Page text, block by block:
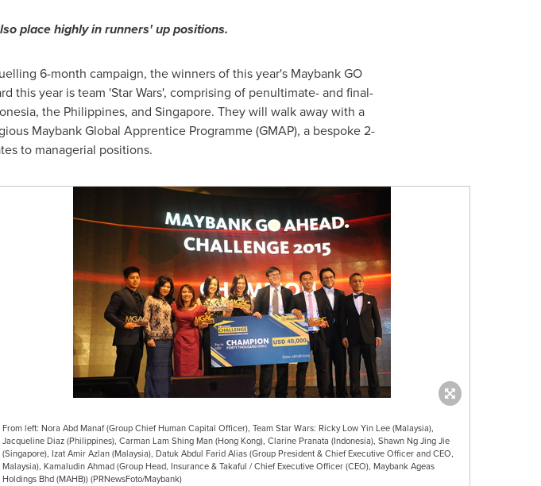
place highly in runners' up positions.
6-month campaign, the winners of this year's Maybank GO
this year is team 'Star Wars', comprising of penultimate- and final-
, the Philippines, and Singapore. They will walk away with a
Maybank Global Apprentice Programme (GMAP), a bespoke 2-
to managerial positions.
From left: Nora Abd Manaf (Group Chief Human Capital Officer), Team Star Wars: Ricky Low Yin Lee (Malaysia),
Jacqueline Diaz (Philippines), Carman Lam Shing Man (Hong Kong), Clarine Pranata (Indonesia), Shawn Ng Jing Jie
(Singapore), Izat Amir Azlan (Malaysia), Datuk Abdul Farid Alias (Group President & Chief Executive Officer and CEO,
Malaysia), Kamaludin Ahmad (Group Head, Insurance & Takaful / Chief Executive Officer (CEO), Maybank Ageas
Holdings Bhd (MAHB)) (PRNewsFoto/Maybank)